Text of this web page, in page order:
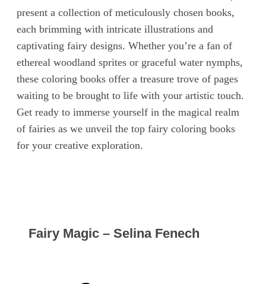
present a collection of meticulously chosen books,
each brimming with intricate illustrations and
captivating fairy designs. Whether you’re a fan of
ethereal woodland sprites or graceful water nymphs,
these coloring books offer a treasure trove of pages
waiting to be brought to life with your artistic touch.
Get ready to immerse yourself in the magical realm
of fairies as we unveil the top fairy coloring books
for your creative exploration.
Fairy Magic – Selina Fenech